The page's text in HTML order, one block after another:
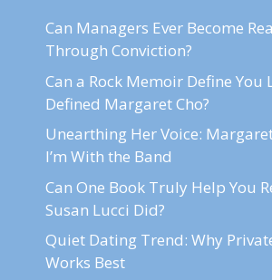
Can Managers Ever Become
Through Conviction?
Can a Rock Memoir Define You
Defined Margaret Cho?
Unearthing Her Voice:
I’m With the Band
Can One Book Truly Help You
Susan Lucci Did?
Quiet Dating Trend: Why
Works Best